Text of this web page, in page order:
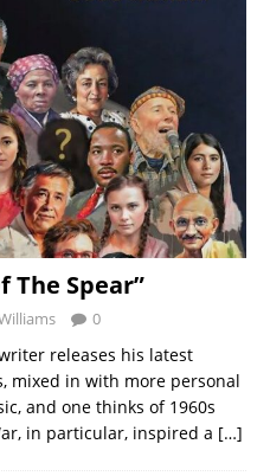
The Spear”
0
releases his latest
mixed in with more personal
and one thinks of 1960s
in particular, inspired a […]